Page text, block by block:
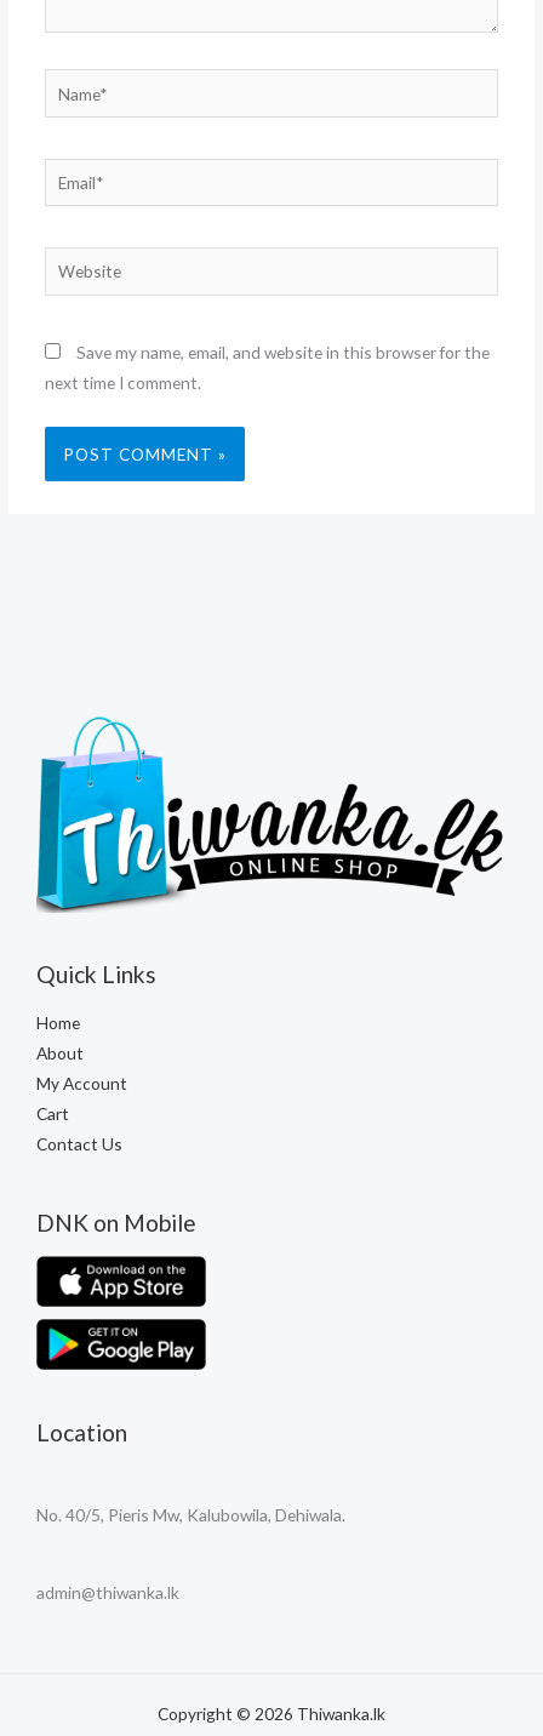
Email*
Website
Save my name, email, and website in this browser for the
next time I comment.
Quick Links
Home
About
My Account
Cart
Contact Us
DNK on Mobile
Location
No. 40/5, Pieris Mw, Kalubowila, Dehiwala.
admin@thiwanka.lk
Copyright © 2026 Thiwanka.lk